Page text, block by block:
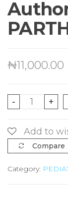
₦11,000.00
-
Atlas
Pediatric
Infectious
Diseases
(Iap)
+
Add to
Compare
Category: